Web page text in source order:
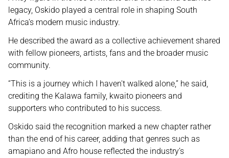
legacy, Oskido played a central role in shaping South
Africa’s modern music industry.
He described the award as a collective achievement shared
with fellow pioneers, artists, fans and the broader music
community.
“This is a journey which I haven't walked alone,” he said,
crediting the Kalawa family, kwaito pioneers and
supporters who contributed to his success.
Oskido said the recognition marked a new chapter rather
than the end of his career, adding that genres such as
amapiano and Afro house reflected the industry’s